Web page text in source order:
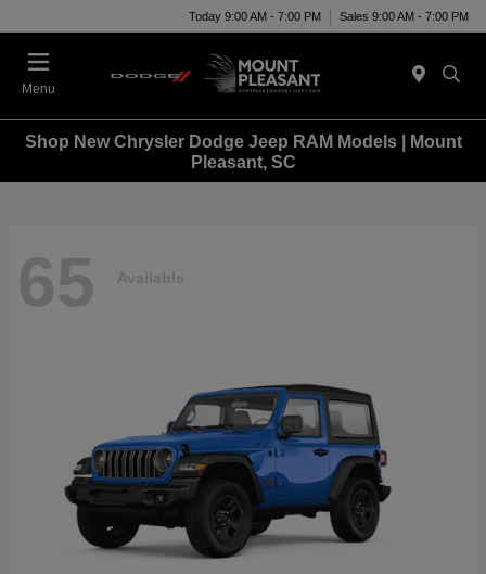
Today 9:00 AM - 7:00 PM Sales 9:00 AM - 7:00 PM
Menu
Shop New Chrysler Dodge Jeep RAM Models | Mount
Pleasant, SC
65 Available